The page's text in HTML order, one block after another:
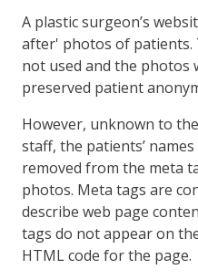
A plastic surgeon’s
after' photos of patients.
not used and the photos
preserved patient
However, unknown to
staff, the patients’
removed from the meta
photos. Meta tags are
describe web page
tags do not appear on
HTML code for the page.